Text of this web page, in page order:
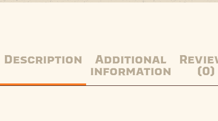
Description
Additional
information
(0)